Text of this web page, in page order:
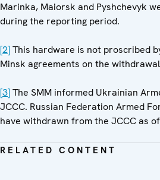
Marinka, Maiorsk and Pyshchevyk
during the reporting period.
[2]This hardware is not proscribed
Minsk agreements on the
[3]The SMM informed Ukrainian
JCCC. Russian Federation Armed
have withdrawn from the JCCC as
RELATED CONTENT